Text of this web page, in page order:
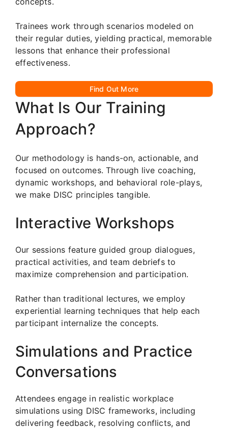
Trainees work through scenarios modeled on
their regular duties, yielding practical, memorable
lessons that enhance their professional
effectiveness.
Find Out More
What Is Our Training
Approach?
Our methodology is hands-on, actionable, and
focused on outcomes. Through live coaching,
dynamic workshops, and behavioral role-plays,
we make DISC principles tangible.
Interactive Workshops
Our sessions feature guided group dialogues,
practical activities, and team debriefs to
maximize comprehension and participation.
Rather than traditional lectures, we employ
experiential learning techniques that help each
participant internalize the concepts.
Simulations and Practice
Conversations
Attendees engage in realistic workplace
simulations using DISC frameworks, including
delivering feedback, resolving conflicts, and